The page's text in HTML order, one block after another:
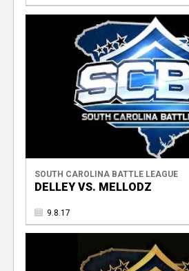
SOUTH CAROLINA BATTLE LEAGUE
DELLEY VS. MELLODZ
9.8.17